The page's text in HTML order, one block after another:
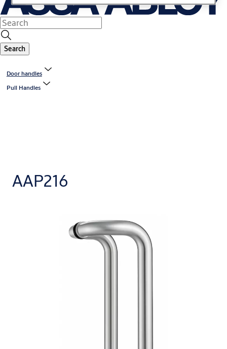
Search
Door handles
Pull Handles
AAP216